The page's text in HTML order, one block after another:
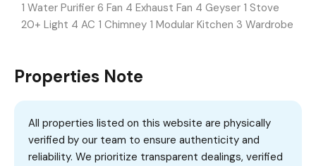
1 Water Purifier 6 Fan 4 Exhaust Fan 4 Geyser 1 Stove
20+ Light 4 AC 1 Chimney 1 Modular Kitchen 3 Wardrobe
Properties Note
All properties listed on this website are physically
verified by our team to ensure authenticity and
reliability. We prioritize transparent dealings, verified